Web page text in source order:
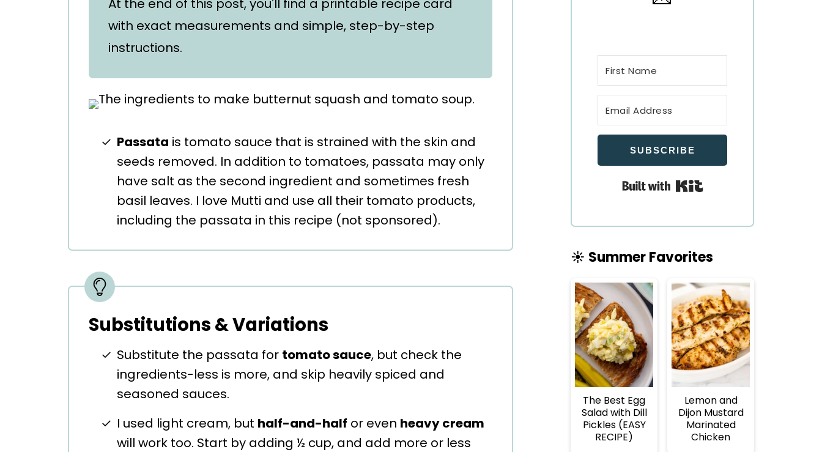
At the end of this post, you'll find a printable recipe card
with exact measurements and simple, step-by-step
instructions.
Passata is tomato sauce that is strained with the skin and
seeds removed. In addition to tomatoes, passata may only
have salt as the second ingredient and sometimes fresh
basil leaves. I love Mutti and use all their tomato products,
including the passata in this recipe (not sponsored).
Substitutions & Variations
Substitute the passata for tomato sauce, but check the
ingredients-less is more, and skip heavily spiced and
seasoned sauces.
I used light cream, but half-and-half or even heavy cream
will work too. Start by adding ½ cup, and add more or less
SUBSCRIBE
☀️ Summer Favorites
The Best Egg
Salad with Dill
Pickles (EASY
RECIPE)
Lemon and
Dijon Mustard
Marinated
Chicken